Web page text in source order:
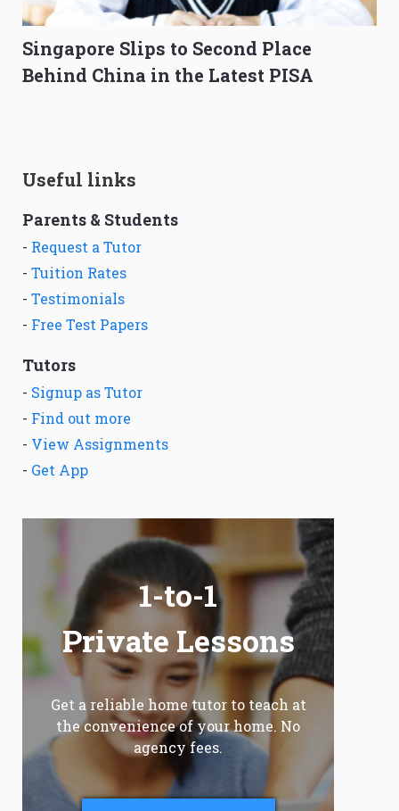
Singapore Slips to Second Place
Behind China in the Latest PISA
Useful links
Parents & Students
- Request a Tutor
- Tuition Rates
- Testimonials
- Free Test Papers
Tutors
- Signup as Tutor
- Find out more
- View Assignments
- Get App
1-to-1
Private Lessons
Get a reliable home tutor to teach at
the convenience of your home. No
agency fees.